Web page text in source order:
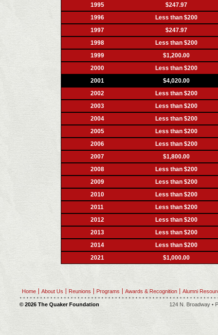
1995
$247.97
1996
Less than $200
1997
$247.97
1998
Less than $200
1999
$1,200.00
2000
Less than $200
2001
$4,020.00
2002
Less than $200
2003
Less than $200
2004
Less than $200
2005
Less than $200
2006
Less than $200
2007
$1,800.00
2008
Less than $200
2009
Less than $200
2010
Less than $200
2011
Less than $200
2012
Less than $200
2013
Less than $200
2014
Less than $200
2021
$1,000.00
Home About Us Reunions Programs Awards & Recognition Alumni
© 2026 The Quaker Foundation 124 N. Broadway •